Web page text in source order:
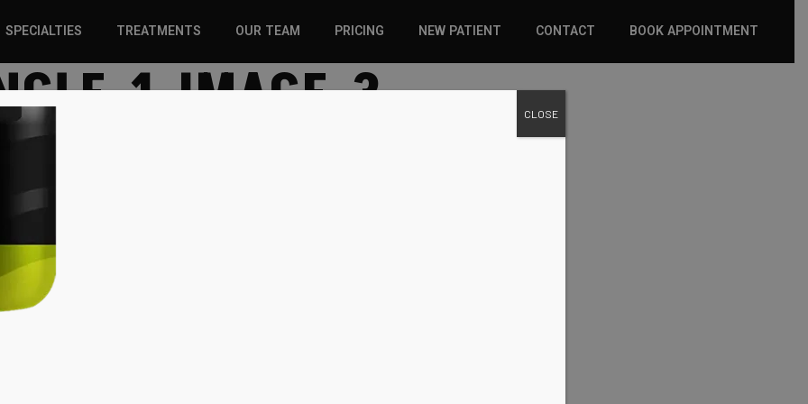
SPECIALTIES
SPORTS INJURIES –
ADULT
WELLNESS &
WHIPLASH
TREATMENTS OUR TEAM PRICING NEW PATIENT CONTACT BOOK APPOINTMENT
1-IMAGE-3 CLOSE